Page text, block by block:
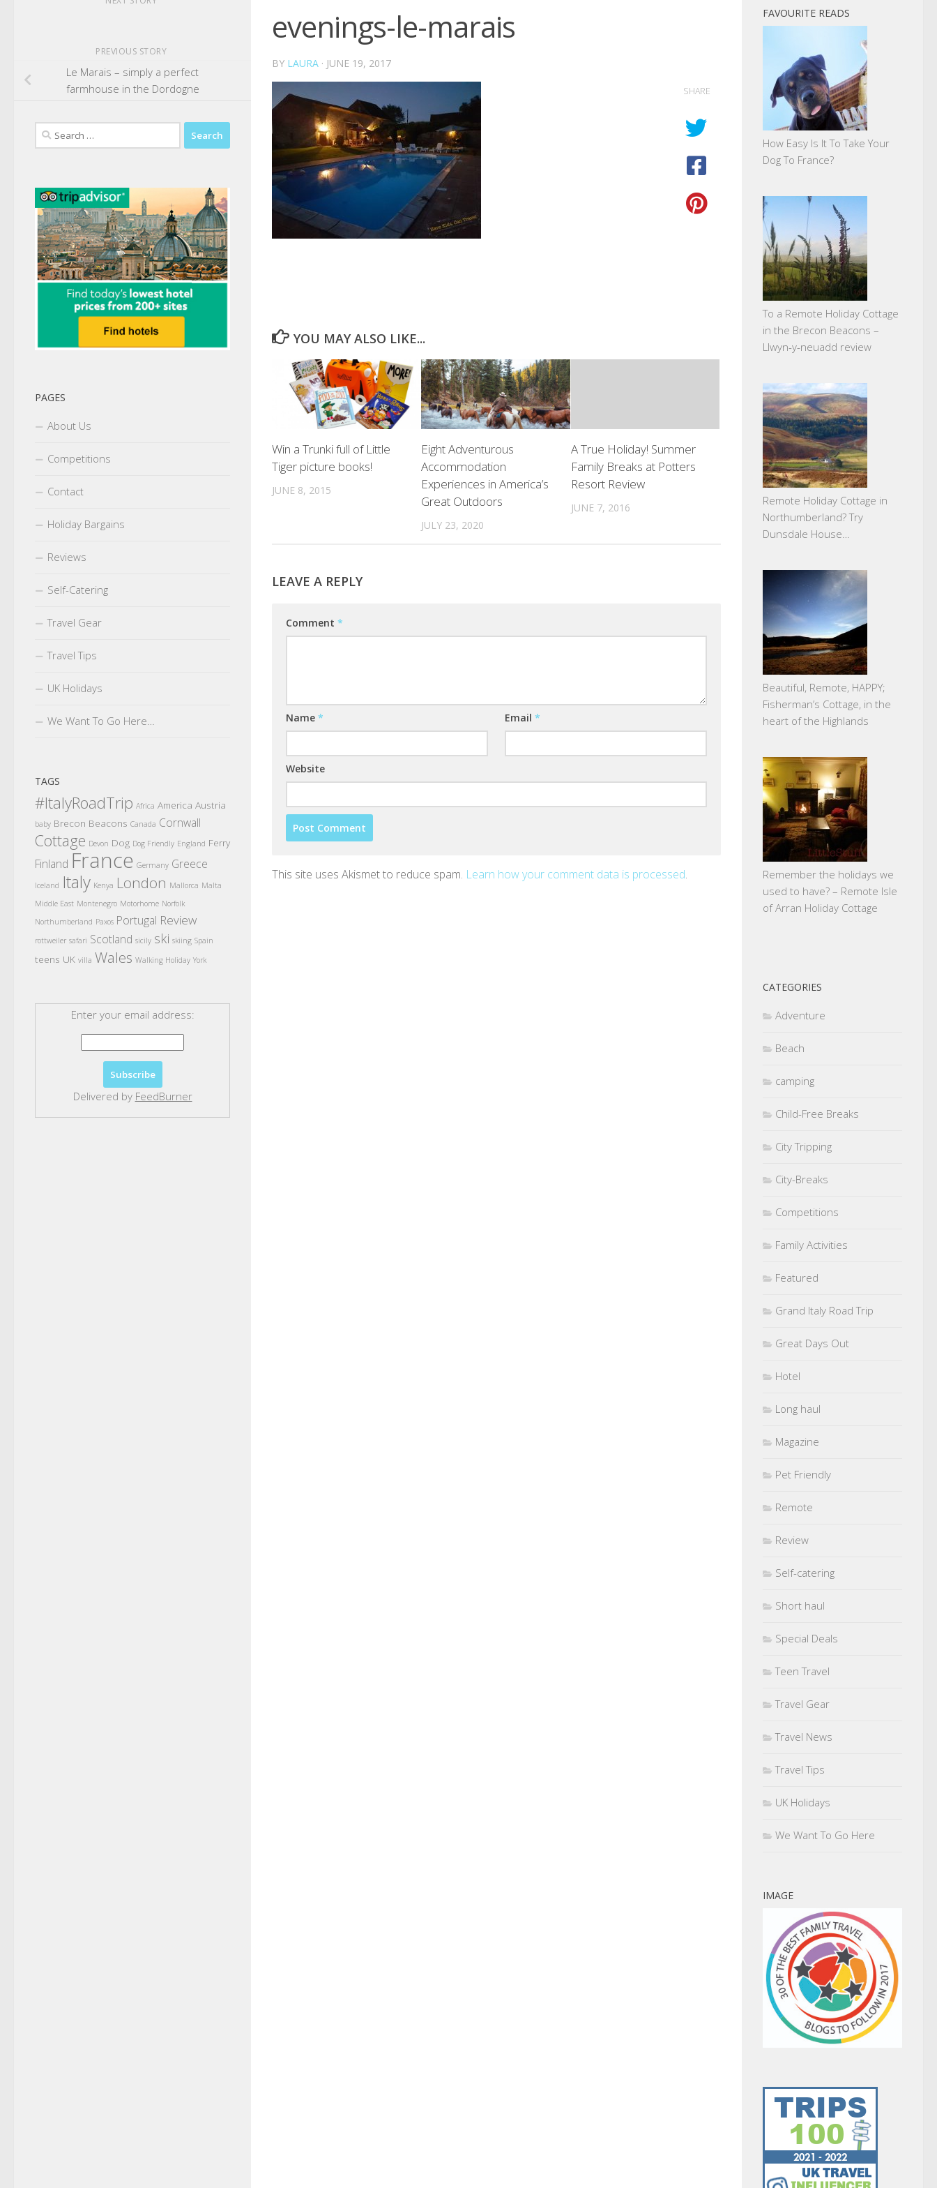
evenings-le-marais
BY LAURA · JUNE 19, 2017
SHARE
YOU MAY ALSO LIKE...
Win a Trunki full of Little
Tiger picture books!
JUNE 8, 2015
Eight Adventurous
Accommodation
Experiences in America’s
Great Outdoors
JULY 23, 2020
A True Holiday! Summer
Family Breaks at Potters
Resort Review
JUNE 7, 2016
LEAVE A REPLY
Comment *
Name * Email*
Website
This site uses Akismet to reduce spam. Learn how your comment data is processed.
PREVIOUS STORY
Le Marais – simply a perfect
farmhouse in the Dordogne
Search
for:
PAGES
About Us
Competitions
Contact
Holiday Bargains
Reviews
Self-Catering
Travel Gear
Travel Tips
UK Holidays
We Want To Go Here…
TAGS
#ItalyRoadTrip Africa America Austria
baby Brecon Beacons Canada Cornwall
Cottage Devon Dog Dog Friendly England Ferry
Finland France Germany Greece
Iceland Italy Kenya London Mallorca Malta
Middle East Montenegro Motorhome Norfolk
Northumberland Paxos Portugal Review
rottweiler safari Scotland sicily ski skiing Spain
teens UK villa Wales Walking Holiday York
Enter your email address:
Delivered by FeedBurner
FAVOURITE READS
How Easy Is It To Take Your
Dog To France?
To a Remote Holiday Cottage
in the Brecon Beacons –
Llwyn-y-neuadd review
Remote Holiday Cottage in
Northumberland? Try
Dunsdale House…
Beautiful, Remote, HAPPY;
Fisherman’s Cottage, in the
heart of the Highlands
Remember the holidays we
used to have? – Remote Isle
of Arran Holiday Cottage
CATEGORIES
Adventure
Beach
camping
Child-Free Breaks
City Tripping
City-Breaks
Competitions
Family Activities
Featured
Grand Italy Road Trip
Great Days Out
Hotel
Long haul
Magazine
Pet Friendly
Remote
Review
Self-catering
Short haul
Special Deals
Teen Travel
Travel Gear
Travel News
Travel Tips
UK Holidays
We Want To Go Here
IMAGE